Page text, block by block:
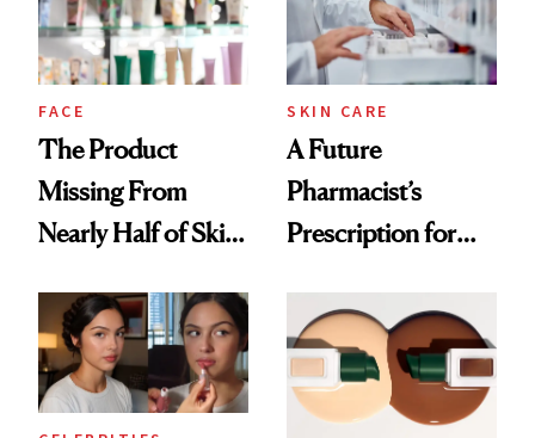
Ghosting Spray to
amika's Protector
Treatment
FACE
The Product
Missing From
Nearly Half of Skin-
SKIN CARE
A Future
Pharmacist’s
Prescription for